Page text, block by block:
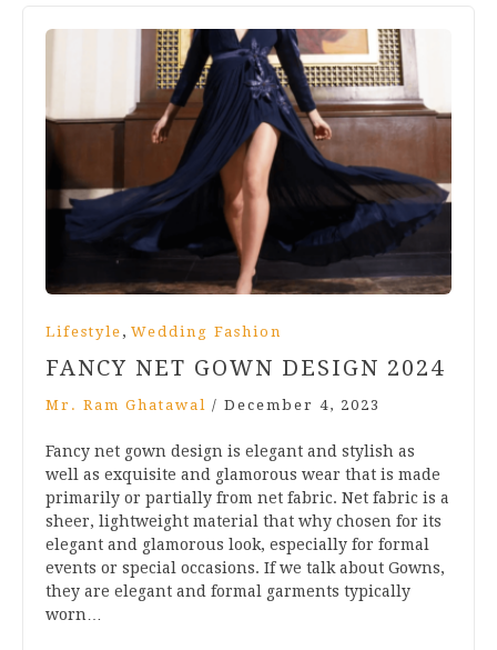
Lifestyle , Wedding Fashion
FANCY NET GOWN DESIGN 2024
Mr. Ram Ghatawal / December 4, 2023
Fancy net gown design is elegant and stylish as
well as exquisite and glamorous wear that is made
primarily or partially from net fabric. Net fabric is a
sheer, lightweight material that why chosen for its
elegant and glamorous look, especially for formal
events or special occasions. If we talk about Gowns,
they are elegant and formal garments typically
worn…